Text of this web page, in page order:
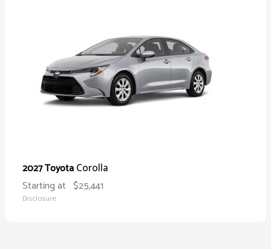
2027 ToyotaCorolla
Starting at $25,441
Disclosure